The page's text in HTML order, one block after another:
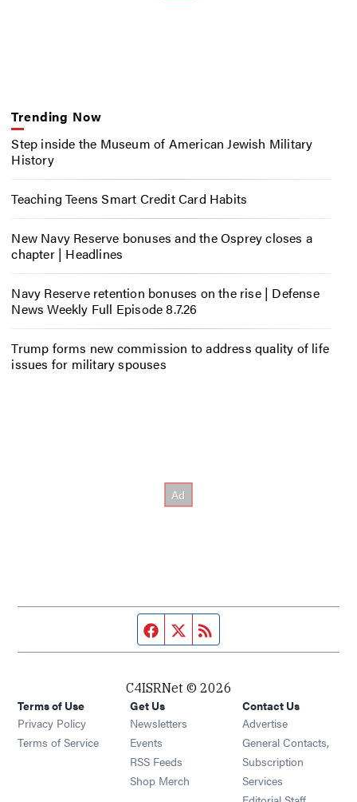
Trending Now
Step inside the Museum of American Jewish Military
History
Teaching Teens Smart Credit Card Habits
New Navy Reserve bonuses and the Osprey closes a
chapter | Headlines
Navy Reserve retention bonuses on the rise | Defense
News Weekly Full Episode 8.7.26
Trump forms new commission to address quality of life
issues for military spouses
Facebook page
Twitter feed
C4ISRNet © 2026
Terms of Use
Privacy Policy
Terms of Service
Get Us
Newsletters Opens in new window
Events Opens in new window
RSS Feeds Opens in new window
Shop Merch Opens in new window
Contact Us
Advertise
General Contacts,
Subscription
Services